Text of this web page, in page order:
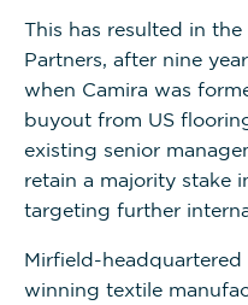
This has resulted in
Partners, after nine
when Camira was
buyout from US
existing senior
retain a majority stake
targeting further
Mirfield-headquartered
winning textile